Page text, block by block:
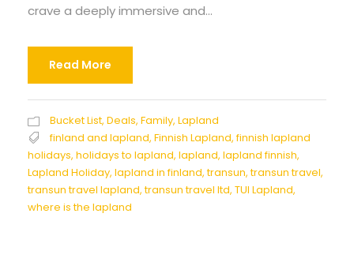
crave a deeply immersive and...
Read More
Bucket List, Deals, Family, Lapland
finland and lapland, Finnish Lapland, finnish lapland
holidays, holidays to lapland, lapland, lapland finnish,
Lapland Holiday, lapland in finland, transun, transun travel,
transun travel lapland, transun travel ltd, TUI Lapland,
where is the lapland